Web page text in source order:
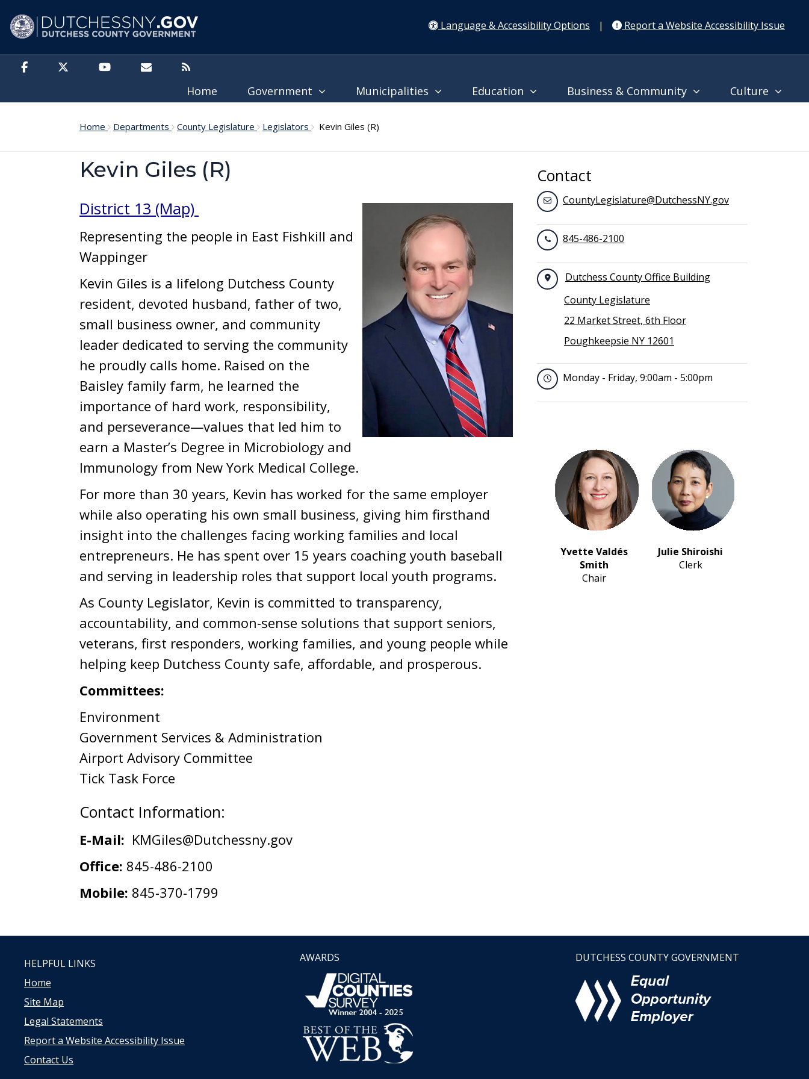
Language & Accessibility Options
| Report a Website Accessibility Issue
Home Government Municipalities Education Business & Community Culture
Home Departments County Legislature Legislators Kevin Giles (R)
Kevin Giles (R)
District 13 (Map)
Representing the people in East Fishkill and
Wappinger
Kevin Giles is a lifelong Dutchess County
resident, devoted husband, father of two,
small business owner, and community
leader dedicated to serving the community
he proudly calls home. Raised on the
Baisley family farm, he learned the
importance of hard work, responsibility,
and perseverance—values that led him to
earn a Master’s Degree in Microbiology and
Immunology from New York Medical College.
For more than 30 years, Kevin has worked for the same employer
while also operating his own small business, giving him firsthand
insight into the challenges facing working families and local
entrepreneurs. He has spent over 15 years coaching youth baseball
and serving in leadership roles that support local youth programs.
As County Legislator, Kevin is committed to transparency,
accountability, and common-sense solutions that support seniors,
veterans, first responders, working families, and young people while
helping keep Dutchess County safe, affordable, and prosperous.
Committees:
Environment
Government Services & Administration
Airport Advisory Committee
Tick Task Force
Contact Information:
E-Mail: KMGiles@Dutchessny.gov
Office: 845-486-2100
Mobile: 845-370-1799
Contact
CountyLegislature@DutchessNY.gov
845-486-2100
Dutchess County Office Building
County Legislature
22 Market Street, 6th Floor
Poughkeepsie NY 12601
Monday - Friday, 9:00am - 5:00pm
Yvette Valdés
Smith
Chair
Julie Shiroishi
Clerk
HELPFUL LINKS
Home
Site Map
Legal Statements
Report a Website Accessibility Issue
Contact Us
AWARDS DUTCHESS COUNTY GOVERNMENT